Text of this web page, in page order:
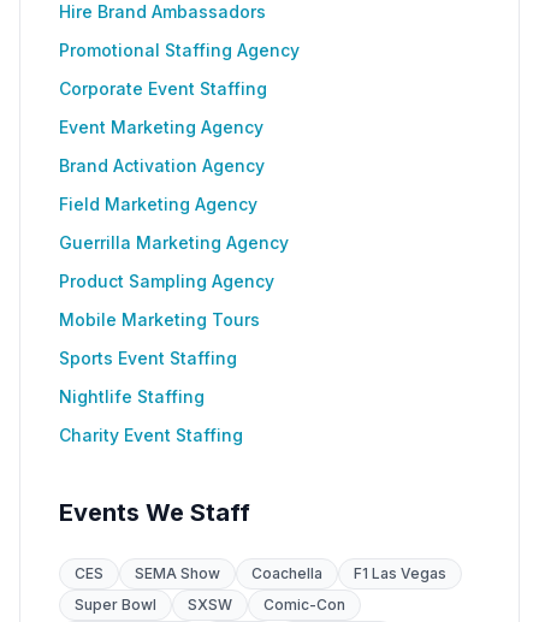
Hire Brand Ambassadors
Promotional Staffing Agency
Corporate Event Staffing
Event Marketing Agency
Brand Activation Agency
Field Marketing Agency
Guerrilla Marketing Agency
Product Sampling Agency
Mobile Marketing Tours
Sports Event Staffing
Nightlife Staffing
Charity Event Staffing
Events We Staff
CES SEMA Show Coachella
F1 Las Vegas
Super Bowl
SXSW
Comic-Con